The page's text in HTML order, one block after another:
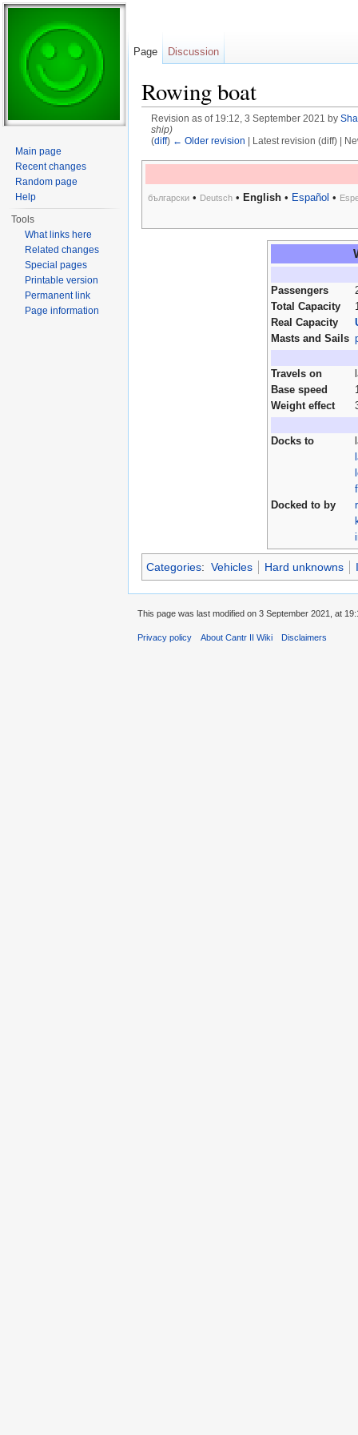
Rowing boat
Revision as of 19:12, 3 September 2021 by
ship)
(diff) ← Older revision | Latest revision (diff) |
български • Deutsch • English • Español •
Passengers
Total Capacity
Real Capacity
Masts and Sails
Travels on
Base speed
Weight effect
Docks to
Docked to by
Categories: Vehicles Hard unknowns
Page Discussion
Main page
Recent changes
Random page
Help
Tools
What links here
Related changes
Special pages
Printable version
Permanent link
Page information
This page was last modified on 3 September 2021, at
Privacy policy About Cantr II Wiki Disclaimers